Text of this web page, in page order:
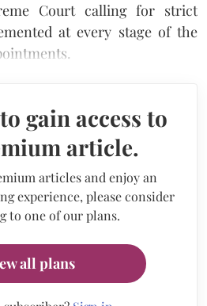
Court calling for strict
at every stage of the
gain access to
article.
articles and enjoy an
experience, please consider
to one of our plans.
all plans